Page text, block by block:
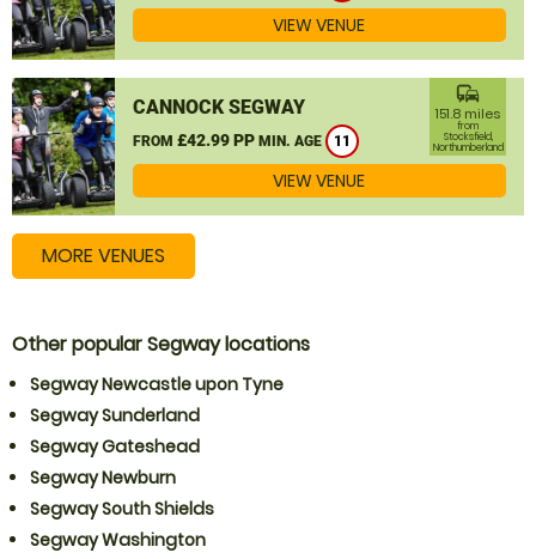
VIEW VENUE
CANNOCK SEGWAY
FROM £42.99 PP MIN. AGE 11
commute
151.8 miles
from
Stocksfield,
Northumberland
VIEW VENUE
MORE VENUES
Other popular Segway locations
Segway Newcastle upon Tyne
Segway Sunderland
Segway Gateshead
Segway Newburn
Segway South Shields
Segway Washington